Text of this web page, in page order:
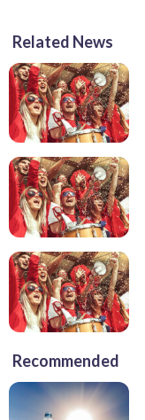
Related News
Recommended